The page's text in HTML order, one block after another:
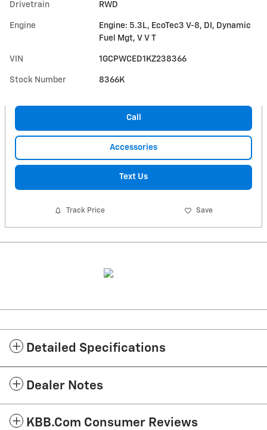
Drivetrain RWD
Engine
Engine: 5.3L, EcoTec3 V-8, DI, Dynamic
Fuel Mgt, V V T
VIN 1GCPWCED1KZ238366
Stock Number 8366K
Call
Accessories
Text Us
Track Price Save
Detailed Specifications
Dealer Notes
KBB.com Consumer Reviews